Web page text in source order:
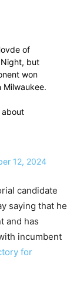
of
Night, but
won
Milwaukee.
about
12, 2024
candidate
saying that he
and has
incumbent
for